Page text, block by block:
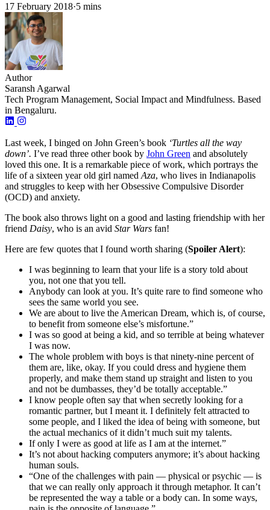
17 February 2018·5 mins
Author
Saransh Agarwal
Tech Program Management, Social Impact and Mindfulness. Based
in Bengaluru.
Last week, I binged on John Green’s book ‘Turtles all the way
down’. I’ve read three other book by John Green and absolutely
loved this one. It is a remarkable piece of work, which portrays the
life of a sixteen year old girl namedAza, who lives in Indianapolis
and struggles to keep with her Obsessive Compulsive Disorder
(OCD) and anxiety.
The book also throws light on a good and lasting friendship with her
friend Daisy, who is an avid Star Wars fan!
Here are few quotes that I found worth sharing (Spoiler Alert):
I was beginning to learn that your life is a story told about
you, not one that you tell.
Anybody can look at you. It’s quite rare to find someone who
sees the same world you see.
We are about to live the American Dream, which is, of course,
to benefit from someone else’s misfortune.”
I was so good at being a kid, and so terrible at being whatever
I was now.
The whole problem with boys is that ninety-nine percent of
them are, like, okay. If you could dress and hygiene them
properly, and make them stand up straight and listen to you
and not be dumbasses, they’d be totally acceptable.”
I know people often say that when secretly looking for a
romantic partner, but I meant it. I definitely felt attracted to
some people, and I liked the idea of being with someone, but
the actual mechanics of it didn’t much suit my talents.
If only I were as good at life as I am at the internet.”
It’s not about hacking computers anymore; it’s about hacking
human souls.
“One of the challenges with pain — physical or psychic — is
that we can really only approach it through metaphor. It can’t
be represented the way a table or a body can. In some ways,